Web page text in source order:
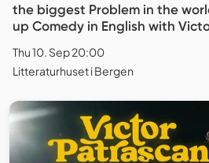
the biggest Problem in the
up Comedy in English with
Thu 10. Sep 20:00
Litteraturhuset i Bergen